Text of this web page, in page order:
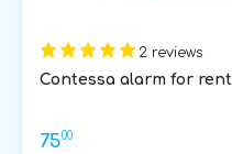
2 reviews
Contessa alarm for rent
7500